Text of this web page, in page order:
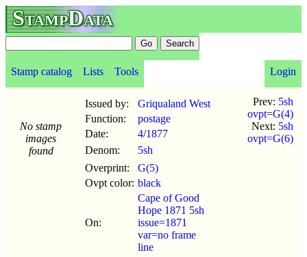
StampData
Stamp catalog Lists Tools Login
No stamp
images
found
Issued by:
Griqualand West
Function:
postage
Date:
4/1877
Denom:
5sh
Overprint:
G(5)
Ovpt color: black
On:
Cape of Good
Hope 1871 5sh
issue=1871
var=no frame
line
Prev: 5sh
ovpt=G(4)
Next: 5sh
ovpt=G(6)